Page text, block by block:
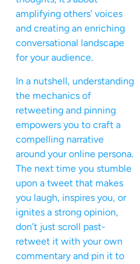
amplifying others’ voices
and creating an enriching
conversational landscape
for your audience.
In a nutshell, understanding
the mechanics of
retweeting and pinning
empowers you to craft a
compelling narrative
around your online persona.
The next time you stumble
upon a tweet that makes
you laugh, inspires you, or
ignites a strong opinion,
don’t just scroll past-
retweet it with your own
commentary and pin it to